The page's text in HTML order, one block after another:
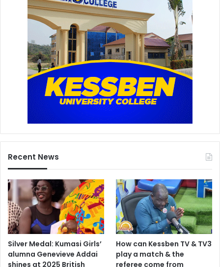
Recent News
Silver Medal: Kumasi Girls’
alumna Genevieve Addai
shines at 2025 British
How can Kessben TV & TV3
play a match & the
referee come from